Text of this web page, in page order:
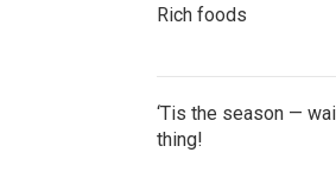
Rich foods
‘Tis the season —
thing!